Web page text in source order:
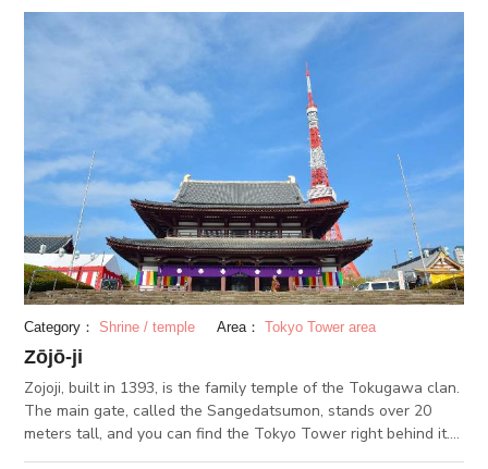
Category： Shrine / temple Area： Tokyo Tower area
Zōjō-ji
Zojoji, built in 1393, is the family temple of the Tokugawa clan.
The main gate, called the Sangedatsumon, stands over 20
meters tall, and you can find the Tokyo Tower right behind it.
There are several halls along with the Hondo, or the main hall,